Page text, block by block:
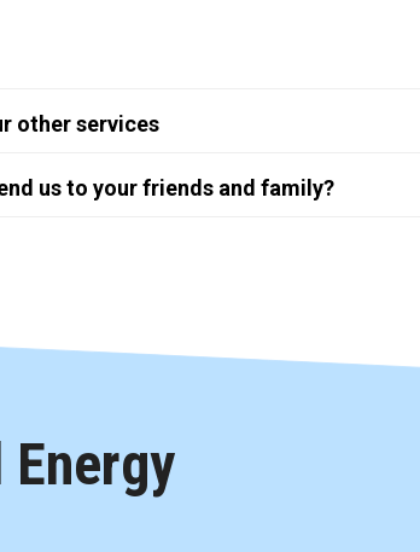
other services
us to your friends and family?